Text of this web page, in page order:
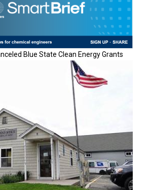
Blue State Clean Energy Grants